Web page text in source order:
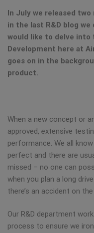
In July we released
in the last R&D blog we
would like to delve into
Development here at
goes on in the
product.
When a new concept or
approved, extensive
performance. We all
perfect and there are
missed – no one can
when you plan a long
there’s an accident on the
Our R&D department
process to ensure we